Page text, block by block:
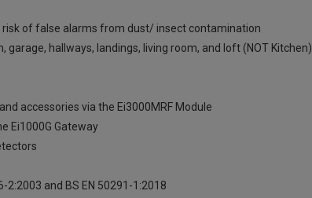
of false alarms from dust/ insect contamination
hallways, landings, living room, and loft (NOT Kitchen)
accessories via the Ei3000MRF Module
Ei1000G Gateway
2:2003 and BS EN 50291-1:2018